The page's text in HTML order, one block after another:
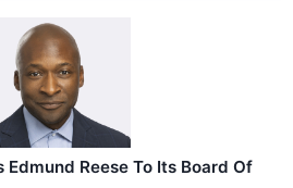
Reese To Its Board Of